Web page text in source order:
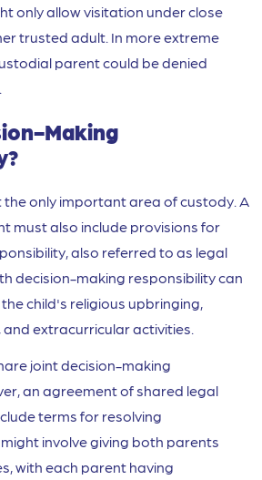
only allow visitation under close
trusted adult. In more extreme
parent could be denied
Making
only important area of custody. A
must also include provisions for
also referred to as legal
decision-making responsibility can
child's religious upbringing,
and extracurricular activities.
joint decision-making
an agreement of shared legal
terms for resolving
involve giving both parents
with each parent having